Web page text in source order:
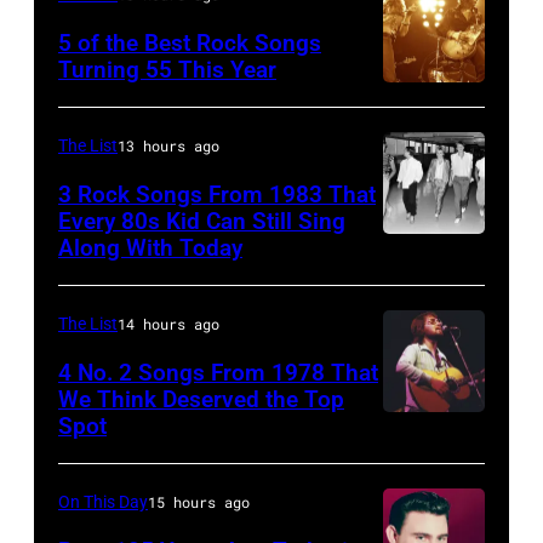
drummer
Moon
–
1978).
(Photo
by
Morphet/Redferns/Getty
Images)
singer
Johnny
Cash
performs
onstage
with
acoustic
guitar
in
circa
(Photo
by
by
Robert
Knight
Archive/
5 of the Best Rock Songs
Turning 55 This Year
Duran
are
mobbed
by
as
they
The List13 hours ago
3 Rock Songs From 1983 That
Every 80s Kid Can Still Sing
Along With Today
001
The List14 hours ago
4 No. 2 Songs From 1978 That
We Think Deserved the Top
Spot
On This Day15 hours ago